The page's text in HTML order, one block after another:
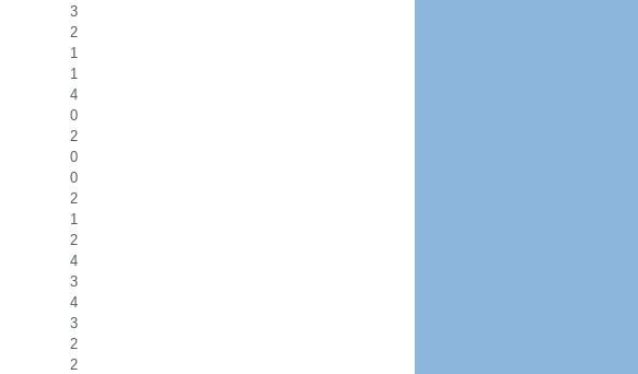
3
2
1
1
4
0
2
0
0
2
1
2
4
3
4
3
2
2